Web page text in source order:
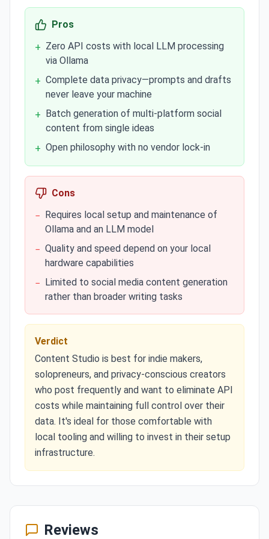
Pros
+ Zero API costs with local LLM processing
via Ollama
+ Complete data privacy—prompts and drafts
never leave your machine
+ Batch generation of multi-platform social
content from single ideas
+ Open philosophy with no vendor lock-in
Cons
− Requires local setup and maintenance of
Ollama and an LLM model
− Quality and speed depend on your local
hardware capabilities
− Limited to social media content generation
rather than broader writing tasks
Verdict
Content Studio is best for indie makers,
solopreneurs, and privacy-conscious creators
who post frequently and want to eliminate API
costs while maintaining full control over their
data. It's ideal for those comfortable with
local tooling and willing to invest in their setup
infrastructure.
Reviews